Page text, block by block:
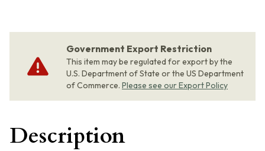
Government Export Restriction
This item may be regulated for export by the
U.S. Department of State or the US Department
of Commerce. Please see our Export Policy
Description